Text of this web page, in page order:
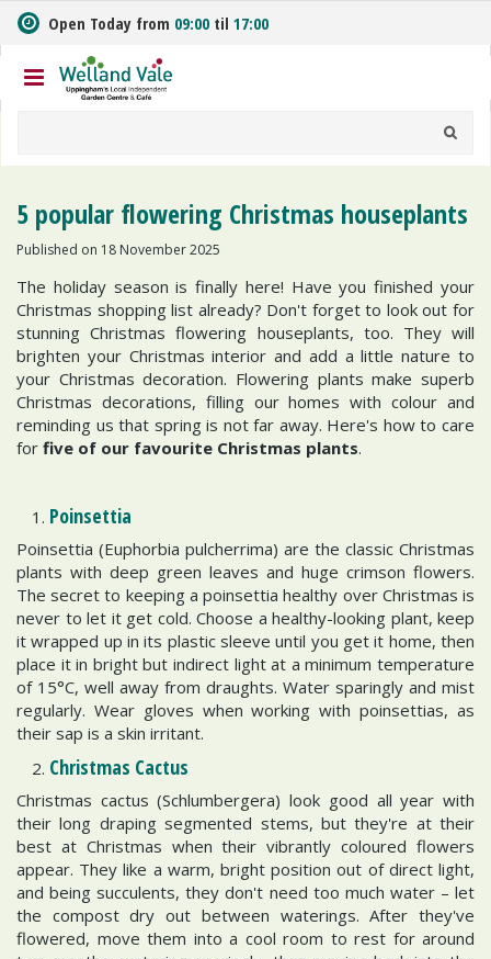
m
t
o
Open Today from 09:00 til 17:00
5 popular flowering Christmas houseplants
Published on 18 November 2025
The holiday season is finally here! Have you finished your
Christmas shopping list already? Don't forget to look out for
stunning Christmas flowering houseplants, too. They will
brighten your Christmas interior and add a little nature to
your Christmas decoration. Flowering plants make superb
Christmas decorations, filling our homes with colour and
reminding us that spring is not far away. Here's how to care
for five of our favourite Christmas plants.
Poinsettia
Poinsettia (Euphorbia pulcherrima) are the classic Christmas
plants with deep green leaves and huge crimson flowers.
The secret to keeping a poinsettia healthy over Christmas is
never to let it get cold. Choose a healthy-looking plant, keep
it wrapped up in its plastic sleeve until you get it home, then
place it in bright but indirect light at a minimum temperature
of 15°C, well away from draughts. Water sparingly and mist
regularly. Wear gloves when working with poinsettias, as
their sap is a skin irritant.
Christmas Cactus
Christmas cactus (Schlumbergera) look good all year with
their long draping segmented stems, but they're at their
best at Christmas when their vibrantly coloured flowers
appear. They like a warm, bright position out of direct light,
and being succulents, they don't need too much water – let
the compost dry out between waterings. After they've
flowered, move them into a cool room to rest for around